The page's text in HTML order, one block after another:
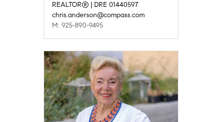
REALTOR® | DRE 01440597
chris.anderson@compass.com
M: 925-890-9495